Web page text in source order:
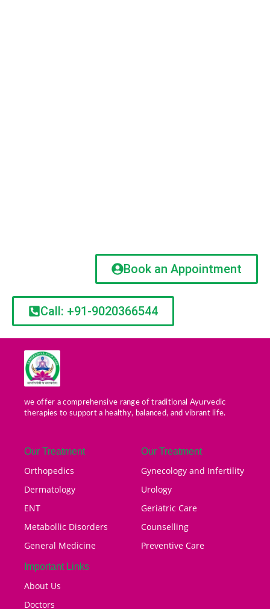
Book an Appointment
Call: +91-9020366544
we offer a comprehensive range of traditional Ayurvedic
therapies to support a healthy, balanced, and vibrant life.
Our Treatment
Orthopedics
Dermatology
ENT
Metabollic Disorders
General Medicine
Our Treatment
Gynecology and Infertility
Urology
Geriatric Care
Counselling
Preventive Care
Important Links
About Us
Doctors